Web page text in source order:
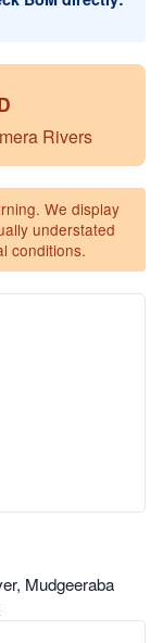
Rivers
We display
understated
conditions.
Mudgeeraba